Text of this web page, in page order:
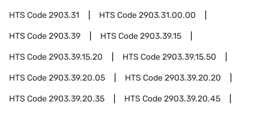
HTS Code2903.31 HTS Code2903.31.00.00
HTS Code2903.39 HTS Code2903.39.15
HTS Code2903.39.15.20 HTS Code2903.39.15.50
HTS Code2903.39.20.05 HTS Code2903.39.20.20
HTS Code2903.39.20.35 HTS Code2903.39.20.45